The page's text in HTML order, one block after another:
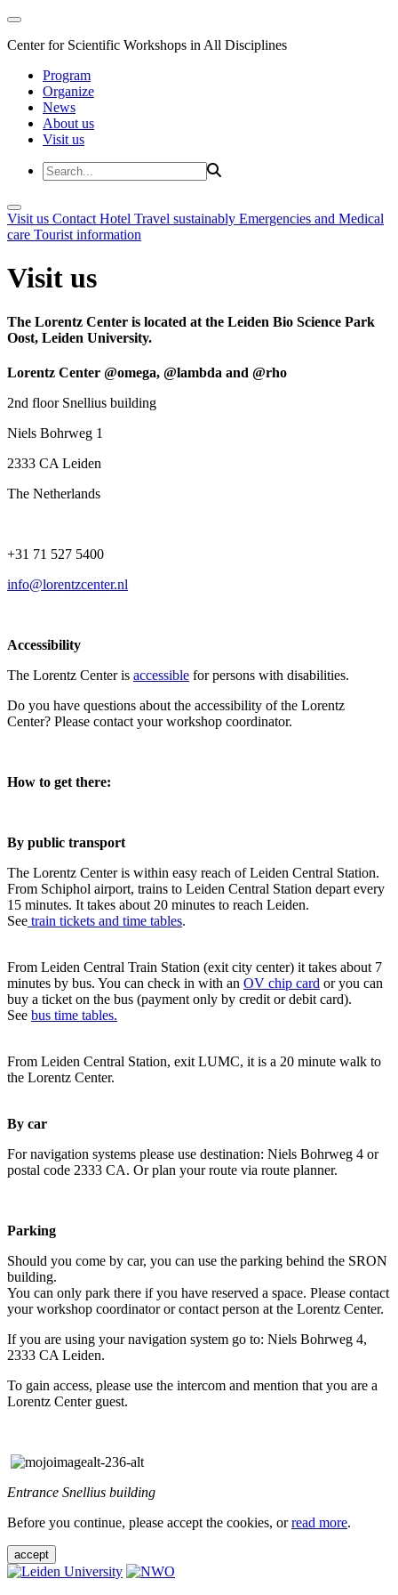
Center for Scientific Workshops in All Disciplines
Program
Organize
News
About us
Visit us
Visit us Contact Hotel Travel sustainably Emergencies and Medical
care Tourist information
Visit us
The Lorentz Center is located at the Leiden Bio Science Park
Oost, Leiden University.
Lorentz Center @omega, @lambda and @rho
2nd floor Snellius building
Niels Bohrweg 1
2333 CA Leiden
The Netherlands
+31 71 527 5400
info@lorentzcenter.nl
Accessibility
The Lorentz Center is accessible for persons with disabilities.
Do you have questions about the accessibility of the Lorentz
Center? Please contact your workshop coordinator.
How to get there:
By public transport
The Lorentz Center is within easy reach of Leiden Central Station.
From Schiphol airport, trains to Leiden Central Station depart every
15 minutes. It takes about 20 minutes to reach Leiden.
See train tickets and time tables.
From Leiden Central Train Station (exit city center) it takes about 7
minutes by bus. You can check in with an OV chip card or you can
buy a ticket on the bus (payment only by credit or debit card).
See bus time tables.
From Leiden Central Station, exit LUMC, it is a 20 minute walk to
the Lorentz Center.
By car
For navigation systems please use destination: Niels Bohrweg 4 or
postal code 2333 CA. Or plan your route via route planner.
Parking
Should you come by car, you can use the parking behind the SRON
building.
You can only park there if you have reserved a space. Please contact
your workshop coordinator or contact person at the Lorentz Center.
If you are using your navigation system go to: Niels Bohrweg 4,
2333 CA Leiden.
To gain access, please use the intercom and mention that you are a
Lorentz Center guest.
Entrance Snellius building
Before you continue, please accept the cookies, orread more.
accept